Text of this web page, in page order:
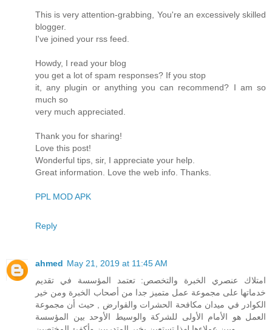
This is very attention-grabbing, You're an excessively skilled
blogger.
I've joined your rss feed.
Howdy, I read your blog
you get a lot of spam responses? If you stop
it, any plugin or anything you can recommend? I am so
much so
very much appreciated.
Thank you for sharing!
Love this post!
Wonderful tips, sir, I appreciate your help.
Great information. Love the web info. Thanks.
PPL MOD APK
Reply
ahmed May 21, 2019 at 11:45 AM
امتلاك عنصري الخبرة والتخصص: تعتمد المؤسسة في تقديم
خدماتها على مجموعة عمل متميز جدا من أصحاب الخبرة ومن خير
الكوادر في ميدان مكافحة الحشرات والقوارض , حيث أن مجموعة
العمل هو الأمام الأولى للشركة والوسيط الأوحد بين المؤسسة